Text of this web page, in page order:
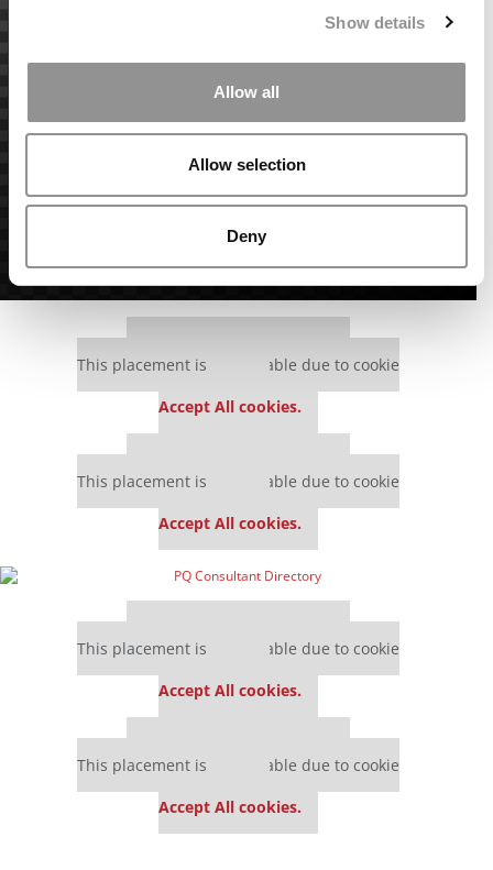
Show details
Allow all
Allow selection
Deny
This placement is unavailable due to cookie
Accept All cookies.
This placement is unavailable due to cookie
Accept All cookies.
This placement is unavailable due to cookie
Accept All cookies.
This placement is unavailable due to cookie
Accept All cookies.